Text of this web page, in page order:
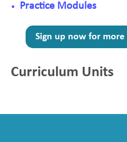
Practice Modules
Sign up now for more
Curriculum Units